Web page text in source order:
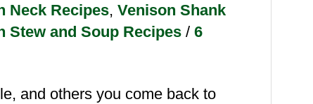
Neck Recipes, Venison Shank
Stew and Soup Recipes / 6
and others you come back to